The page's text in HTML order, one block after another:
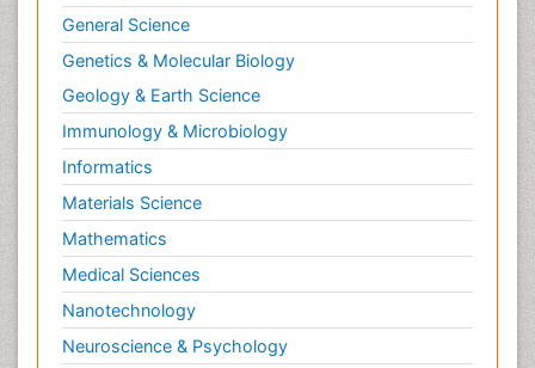
General Science
Genetics & Molecular Biology
Geology & Earth Science
Immunology & Microbiology
Informatics
Materials Science
Mathematics
Medical Sciences
Nanotechnology
Neuroscience & Psychology